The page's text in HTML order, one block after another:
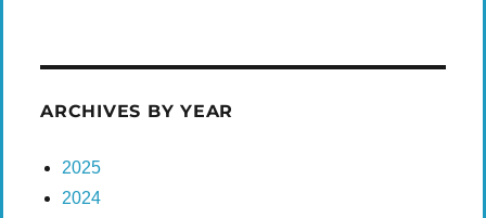
ARCHIVES BY YEAR
2025
2024